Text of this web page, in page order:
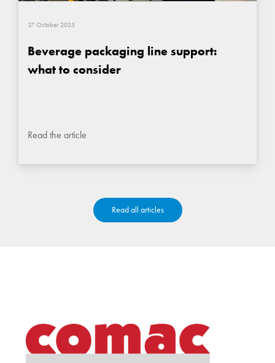
27 October 2025
Beverage packaging line support:
what to consider
Read the article
Read all articles